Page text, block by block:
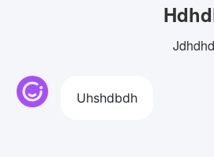
Uhshdbdh
View Image